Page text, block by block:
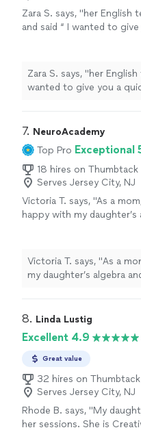
Zara S. says, "her English
and said “ I wanted to
more
Zara S. says, "her English
wanted to give you a
7. NeuroAcademy
Top Pro Exceptional
18 hires on Thumbtack
Serves Jersey City, NJ
Victoria T. says, "As a
happy with my daughter’s
Victoria T. says, "As a
my daughter’s algebra
8. Linda Lustig
Excellent 4.9
Great value
32 hires on Thumbtack
Serves Jersey City, NJ
Rhode B. says, "My
her sessions. She is